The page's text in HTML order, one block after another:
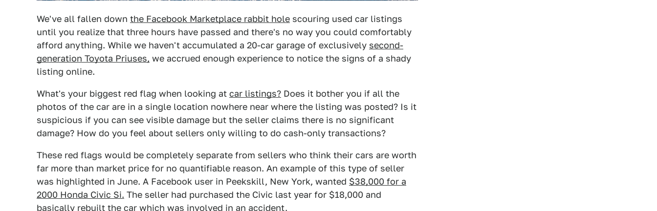
We've all fallen down the Facebook Marketplace rabbit hole scouring used car listings
until you realize that three hours have passed and there's no way you could comfortably
afford anything. While we haven't accumulated a 20-car garage of exclusively second-
generation Toyota Priuses, we accrued enough experience to notice the signs of a shady
listing online.
What's your biggest red flag when looking at car listings? Does it bother you if all the
photos of the car are in a single location nowhere near where the listing was posted? Is it
suspicious if you can see visible damage but the seller claims there is no significant
damage? How do you feel about sellers only willing to do cash-only transactions?
These red flags would be completely separate from sellers who think their cars are worth
far more than market price for no quantifiable reason. An example of this type of seller
was highlighted in June. A Facebook user in Peekskill, New York, wanted $38,000 for a
2000 Honda Civic Si. The seller had purchased the Civic last year for $18,000 and
basically rebuilt the car which was involved in an accident.